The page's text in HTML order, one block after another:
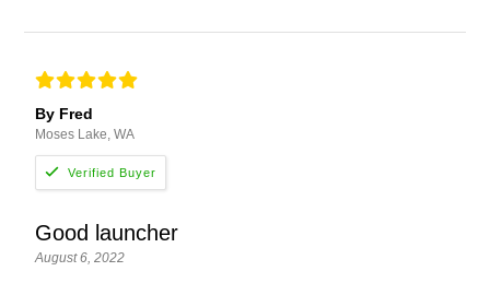
By Fred
Moses Lake, WA
Good launcher
August 6, 2022